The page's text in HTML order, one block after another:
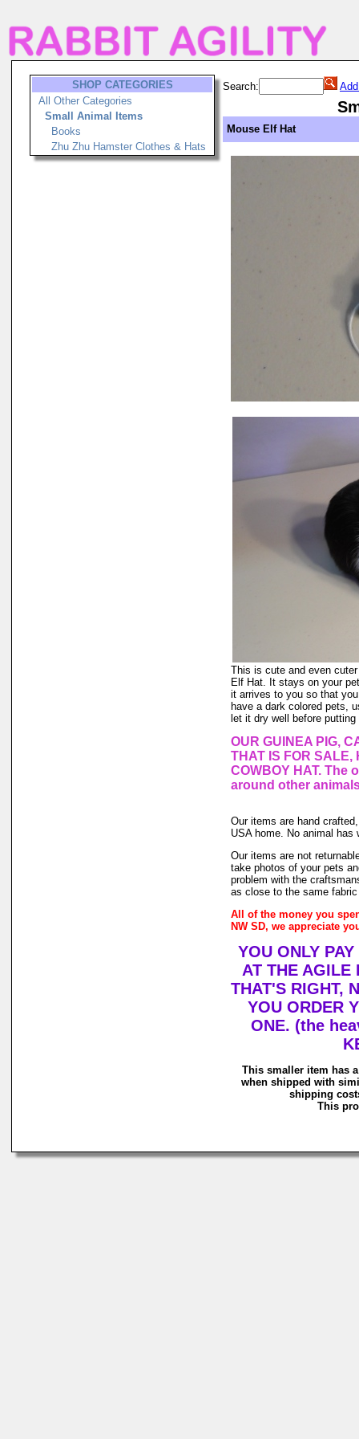
SHOP CATEGORIES
All Other Categories
Small Animal Items
Books
Zhu Zhu Hamster Clothes & Hats
Search:
Mouse Elf Hat
This is cute and even
Elf Hat. It stays on your
it arrives to you so that
have a dark colored pets,
let it dry well before
OUR GUINEA PIG,
THAT IS FOR SALE,
COWBOY HAT. The
around other
Our items are hand
USA home. No animal
Our items are not
take photos of your pets
problem with the
as close to the same
All of the money you
NW SD, we appreciate
YOU ONLY
AT THE AGILE
THAT'S RIGHT,
YOU ORDER
ONE. (the
This smaller item has
when shipped with
shipping
This